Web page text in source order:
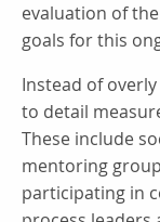
evaluation of
goals for this
Instead of
to detail
These include
mentoring
participating in